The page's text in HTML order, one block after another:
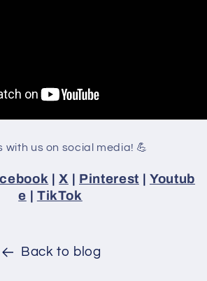
with us on social media! 💪
| X | Pinterest | Youtub
e | TikTok
Back to blog